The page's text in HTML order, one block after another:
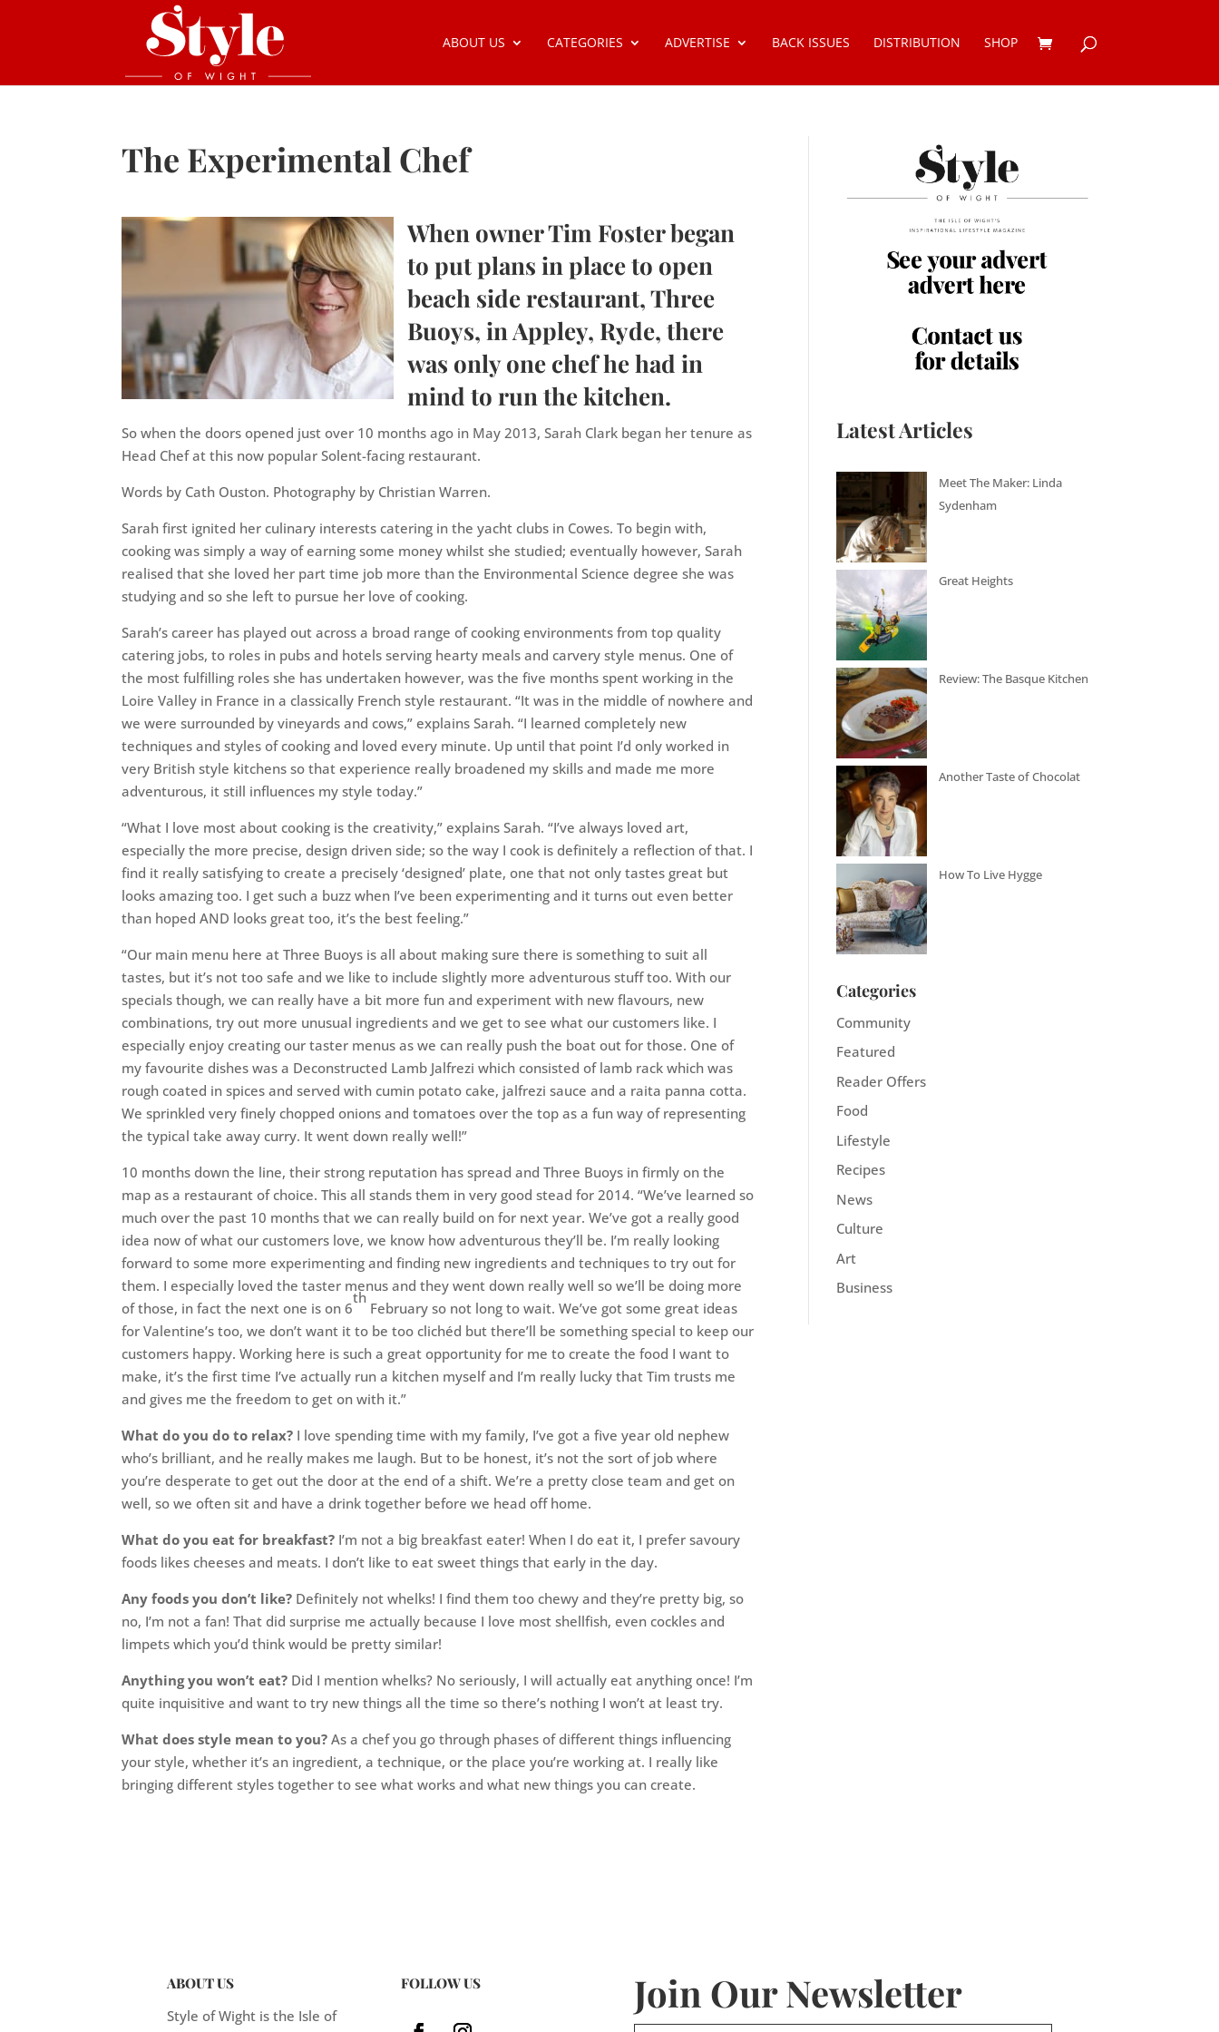
ABOUT US CATEGORIES ADVERTISE BACK ISSUES DISTRIBUTION SHOP
The Experimental Chef
When owner Tim Foster began
to put plans in place to open
beach side restaurant, Three
Buoys, in Appley, Ryde, there
was only one chef he had in
mind to run the kitchen.
So when the doors opened just over 10 months ago in May 2013, Sarah Clark began her tenure as
Head Chef at this now popular Solent-facing restaurant.
Words by Cath Ouston. Photography by Christian Warren.
Sarah first ignited her culinary interests catering in the yacht clubs in Cowes. To begin with,
cooking was simply a way of earning some money whilst she studied; eventually however, Sarah
realised that she loved her part time job more than the Environmental Science degree she was
studying and so she left to pursue her love of cooking.
Sarah’s career has played out across a broad range of cooking environments from top quality
catering jobs, to roles in pubs and hotels serving hearty meals and carvery style menus. One of
the most fulfilling roles she has undertaken however, was the five months spent working in the
Loire Valley in France in a classically French style restaurant. “It was in the middle of nowhere and
we were surrounded by vineyards and cows,” explains Sarah. “I learned completely new
techniques and styles of cooking and loved every minute. Up until that point I’d only worked in
very British style kitchens so that experience really broadened my skills and made me more
adventurous, it still influences my style today.”
“What I love most about cooking is the creativity,” explains Sarah. “I’ve always loved art,
especially the more precise, design driven side; so the way I cook is definitely a reflection of that. I
find it really satisfying to create a precisely ‘designed’ plate, one that not only tastes great but
looks amazing too. I get such a buzz when I’ve been experimenting and it turns out even better
than hoped AND looks great too, it’s the best feeling.”
“Our main menu here at Three Buoys is all about making sure there is something to suit all
tastes, but it’s not too safe and we like to include slightly more adventurous stuff too. With our
specials though, we can really have a bit more fun and experiment with new flavours, new
combinations, try out more unusual ingredients and we get to see what our customers like. I
especially enjoy creating our taster menus as we can really push the boat out for those. One of
my favourite dishes was a Deconstructed Lamb Jalfrezi which consisted of lamb rack which was
rough coated in spices and served with cumin potato cake, jalfrezi sauce and a raita panna cotta.
We sprinkled very finely chopped onions and tomatoes over the top as a fun way of representing
the typical take away curry. It went down really well!”
10 months down the line, their strong reputation has spread and Three Buoys in firmly on the
map as a restaurant of choice. This all stands them in very good stead for 2014. “We’ve learned so
much over the past 10 months that we can really build on for next year. We’ve got a really good
idea now of what our customers love, we know how adventurous they’ll be. I’m really looking
forward to some more experimenting and finding new ingredients and techniques to try out for
them. I especially loved the taster menus and they went down really well so we’ll be doing more
of those, in fact the next one is on 6
th
February so not long to wait. We’ve got some great ideas
for Valentine’s too, we don’t want it to be too clichéd but there’ll be something special to keep our
customers happy. Working here is such a great opportunity for me to create the food I want to
make, it’s the first time I’ve actually run a kitchen myself and I’m really lucky that Tim trusts me
and gives me the freedom to get on with it.”
What do you do to relax? I love spending time with my family, I’ve got a five year old nephew
who’s brilliant, and he really makes me laugh. But to be honest, it’s not the sort of job where
you’re desperate to get out the door at the end of a shift. We’re a pretty close team and get on
well, so we often sit and have a drink together before we head off home.
What do you eat for breakfast? I’m not a big breakfast eater! When I do eat it, I prefer savoury
foods likes cheeses and meats. I don’t like to eat sweet things that early in the day.
Any foods you don’t like? Definitely not whelks! I find them too chewy and they’re pretty big, so
no, I’m not a fan! That did surprise me actually because I love most shellfish, even cockles and
limpets which you’d think would be pretty similar!
Anything you won’t eat? Did I mention whelks? No seriously, I will actually eat anything once! I’m
quite inquisitive and want to try new things all the time so there’s nothing I won’t at least try.
What does style mean to you? As a chef you go through phases of different things influencing
your style, whether it’s an ingredient, a technique, or the place you’re working at. I really like
bringing different styles together to see what works and what new things you can create.
Latest Articles
Meet The Maker: Linda
Sydenham
Great Heights
Review: The Basque Kitchen
Another Taste of Chocolat
How To Live Hygge
Categories
Community
Featured
Reader Offers
Food
Lifestyle
Recipes
News
Culture
Art
Business
ABOUT US
Style of Wight is the Isle of
FOLLOW US Join Our Newsletter